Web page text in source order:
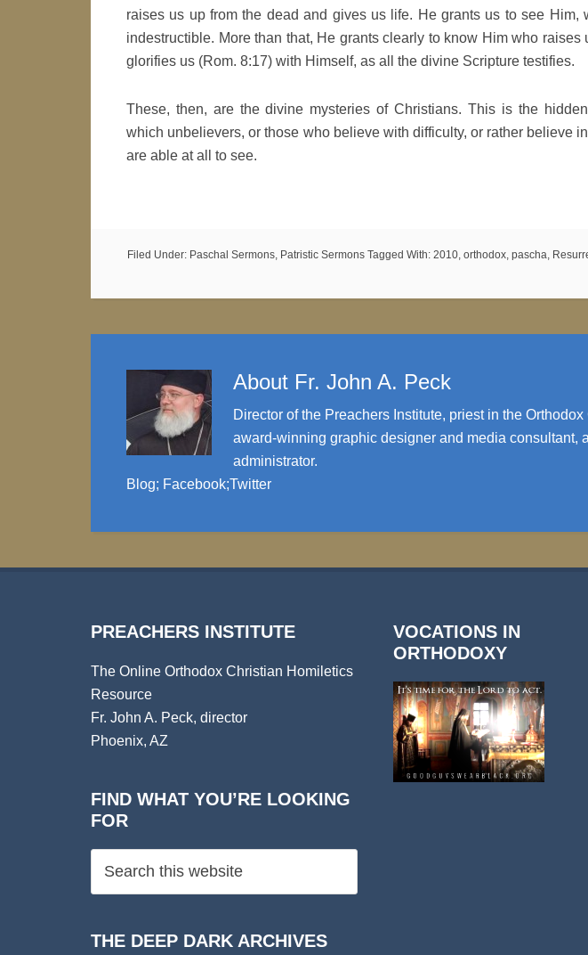
raises us up from the dead and gives us life. He grants us to see Him,
indestructible. More than that, He grants clearly to know Him who raises
glorifies us (Rom. 8:17) with Himself, as all the divine Scripture testifies.
These, then, are the divine mysteries of Christians. This is the
which unbelievers, or those who believe with difficulty, or rather believe
are able at all to see.
Filed Under: Paschal Sermons, Patristic Sermons Tagged With: 2010, orthodox, pascha,
About Fr. John A. Peck
Director of the Preachers Institute, priest in the
award-winning graphic designer and media consultant,
administrator.
Blog; Facebook;Twitter
PREACHERS INSTITUTE
The Online Orthodox Christian Homiletics
Resource
Fr. John A. Peck, director
Phoenix, AZ
FIND WHAT YOU’RE LOOKING
FOR
THE DEEP DARK ARCHIVES
VOCATIONS IN
ORTHODOXY